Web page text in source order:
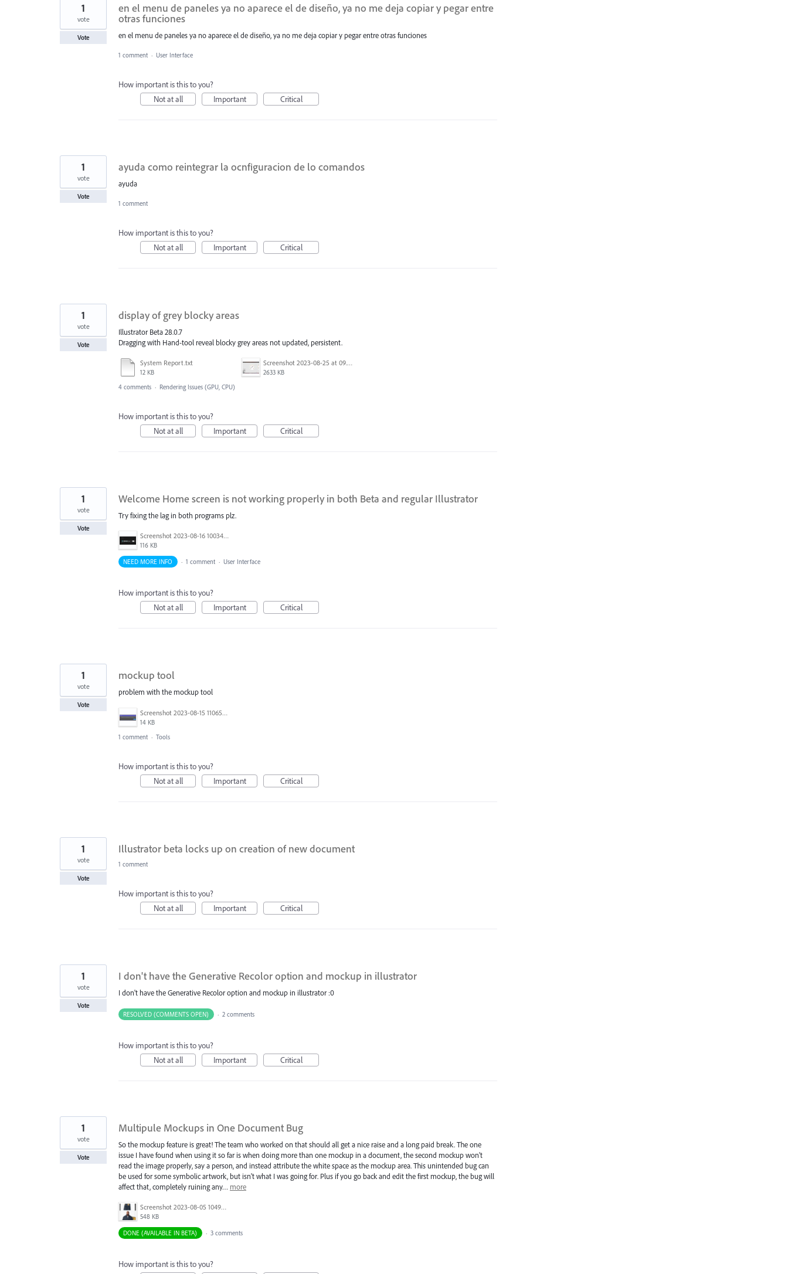
en el menu de paneles ya no aparece el de diseño, ya no me deja copiar y pegar entre
otras funciones
en el menu de paneles ya no aparece el de diseño, ya no me deja copiar y pegar entre otras funciones
1
vote
Vote
1 comment · User Interface
How important is this to you?
Not at all
Important Critical
ayuda como reintegrar la ocnfiguracion de lo comandos
ayuda
1
vote
Vote
1 comment
How important is this to you?
Not at all
Important Critical
display of grey blocky areas
Illustrator Beta 28.0.7
Dragging with Hand-tool reveal blocky grey areas not updated, persistent.
System Report.txt
12 KB
Screenshot 2023-08-25 at 09.51.31.png
2633 KB
1
vote
Vote
4 comments · Rendering Issues (GPU, CPU)
How important is this to you?
Not at all
Important Critical
Welcome Home screen is not working properly in both Beta and regular Illustrator
Try fixing the lag in both programs plz.
Screenshot 2023-08-16 100345.png
116 KB
1
vote
Vote
NEED MORE INFO · 1 comment · User Interface
How important is this to you?
Not at all
Important Critical
mockup tool
problem with the mockup tool
Screenshot 2023-08-15 110657.png
14 KB
1
vote
Vote
1 comment · Tools
How important is this to you?
Not at all
Important Critical
Illustrator beta locks up on creation of new document
1
vote
Vote
1 comment
How important is this to you?
Not at all
Important Critical
I don't have the Generative Recolor option and mockup in illustrator
I don't have the Generative Recolor option and mockup in illustrator :0
1
vote
Vote
RESOLVED (COMMENTS OPEN)
· 2 comments
How important is this to you?
Not at all
Important Critical
Multipule Mockups in One Document Bug
So the mockup feature is great! The team who worked on that should all get a nice raise and a long paid break. The one
issue I have found when using it so far is when doing more than one mockup in a document, the second mockup won't
read the image properly, say a person, and instead attribute the white space as the mockup area. This unintended bug can
be used for some symbolic artwork, but isn't what I was going for. Plus if you go back and edit the first mockup, the bug will
affect that, completely ruining any… more
Screenshot 2023-08-05 104945.jpg
548 KB
1
vote
Vote
DONE (AVAILABLE IN BETA) · 3 comments
How important is this to you?